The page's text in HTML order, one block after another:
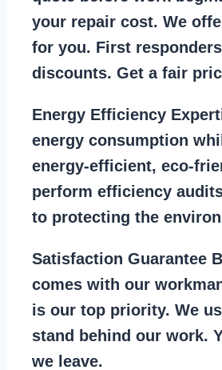
your repair cost. We
for you. First
discounts. Get a fair
Energy Efficiency
energy consumption
energy-efficient, eco-
perform efficiency
to protecting the
Satisfaction Guarantee
comes with our
is our top priority. We
stand behind our work.
we leave.